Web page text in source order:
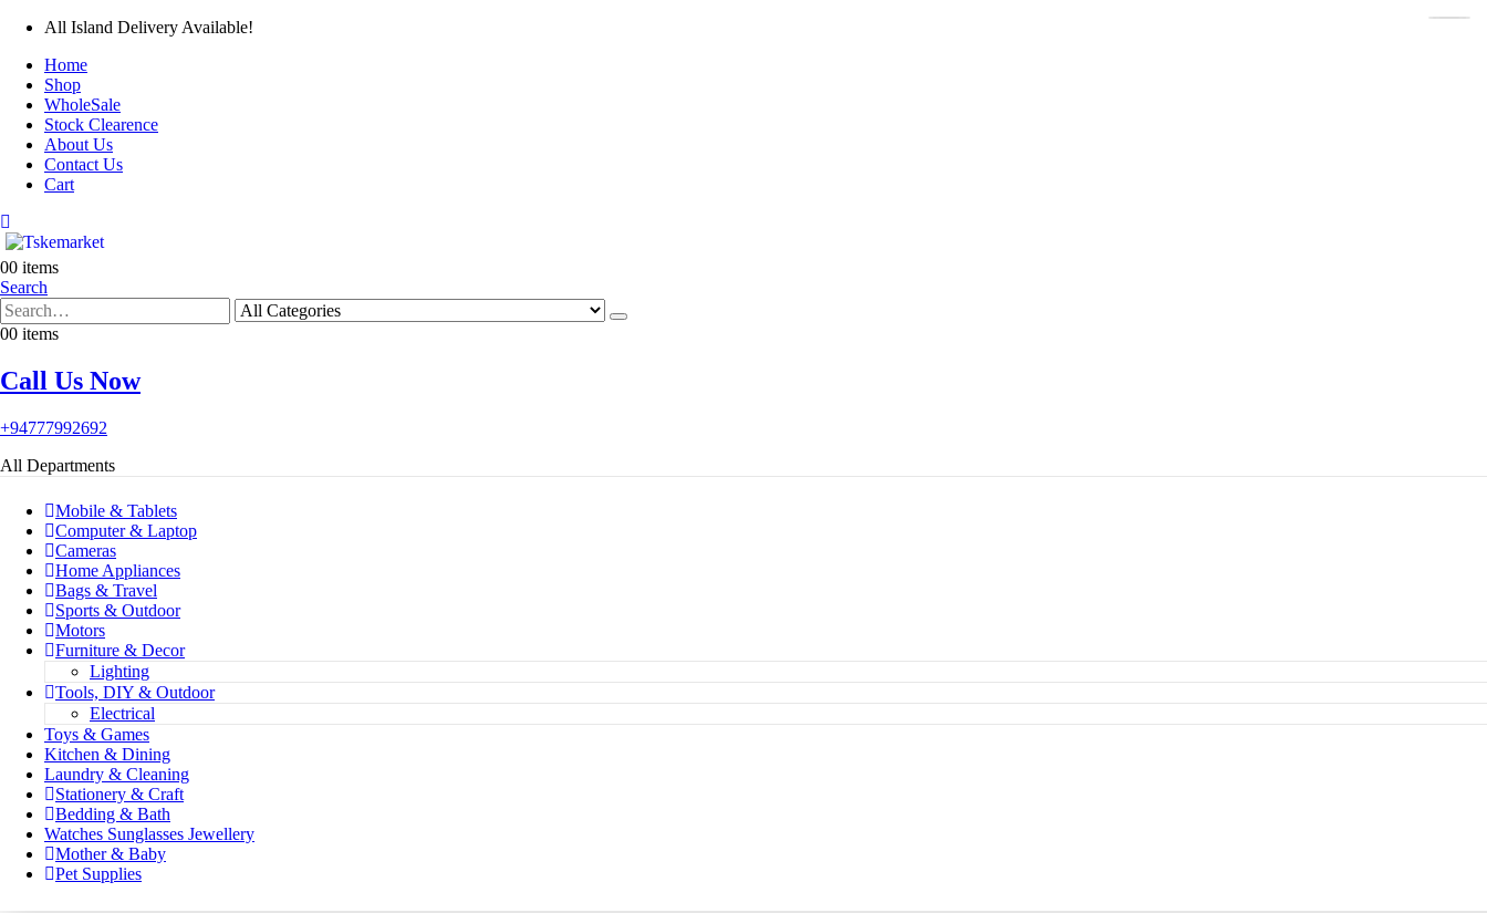
All Island Delivery Available!
Home
Shop
WholeSale
Stock Clearence
About Us
Contact Us
Cart
00 items
Search
00 items
Call Us Now
+94777992692
All Departments
Mobile & Tablets
Computer & Laptop
Cameras
Home Appliances
Bags & Travel
Sports & Outdoor
Motors
Furniture & Decor
Lighting
Tools, DIY & Outdoor
Electrical
Toys & Games
Kitchen & Dining
Laundry & Cleaning
Stationery & Craft
Bedding & Bath
Watches Sunglasses Jewellery
Mother & Baby
Pet Supplies